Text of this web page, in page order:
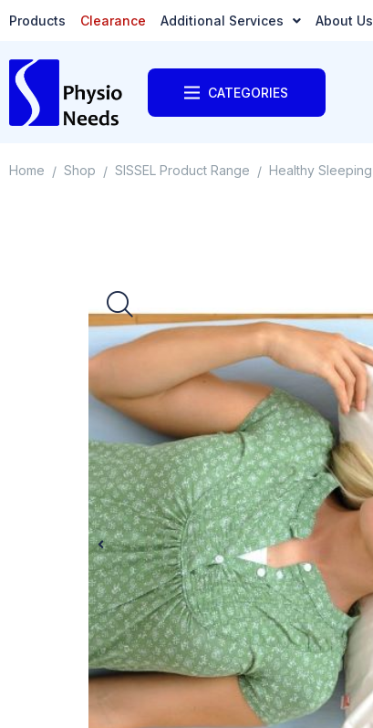
Products Clearance Additional Services About Us
CATEGORIES
Home / Shop / SISSEL Product Range / Healthy Sleeping